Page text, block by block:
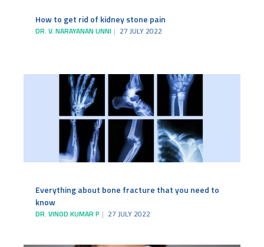
How to get rid of kidney stone pain
DR. V. NARAYANAN UNNI 27 JULY 2022
Everything about bone fracture that you need to
know
DR. VINOD KUMAR P 27 JULY 2022